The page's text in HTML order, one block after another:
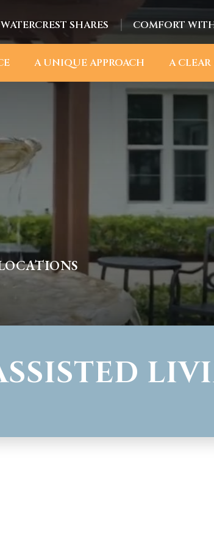
WATERCREST SHARES COMFORT
A UNIQUE APPROACH A